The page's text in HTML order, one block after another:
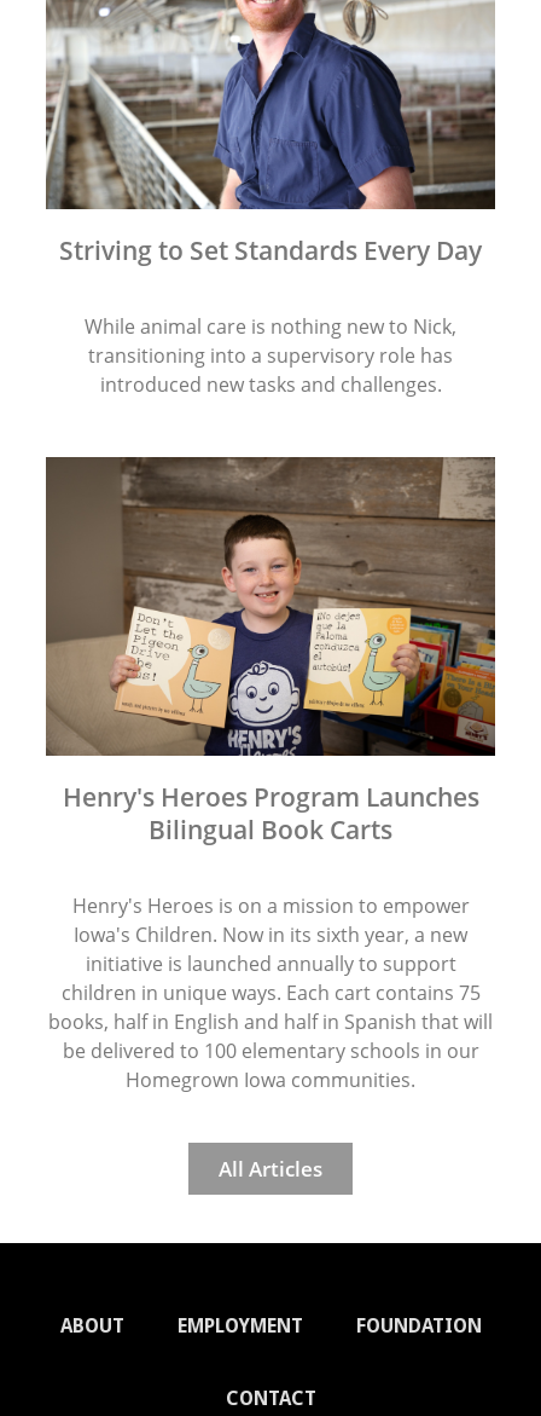
Striving to Set Standards Every Day
While animal care is nothing new to Nick,
transitioning into a supervisory role has
introduced new tasks and challenges.
Henry's Heroes Program Launches
Bilingual Book Carts
Henry's Heroes is on a mission to empower
Iowa's Children. Now in its sixth year, a new
initiative is launched annually to support
children in unique ways. Each cart contains 75
books, half in English and half in Spanish that will
be delivered to 100 elementary schools in our
Homegrown Iowa communities.
All Articles
ABOUT EMPLOYMENT FOUNDATION
CONTACT